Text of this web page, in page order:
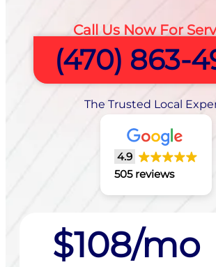
Call Us Now For
(470) 863-
The Trusted Local
4.9
505 reviews
$108/mo